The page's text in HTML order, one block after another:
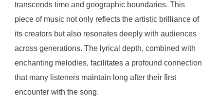
transcends time and geographic boundaries. This
piece of music not only reflects the artistic brilliance of
its creators but also resonates deeply with audiences
across generations. The lyrical depth, combined with
enchanting melodies, facilitates a profound connection
that many listeners maintain long after their first
encounter with the song.